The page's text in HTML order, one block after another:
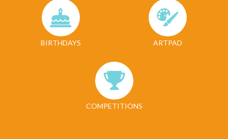
BIRTHDAYS ARTPAD
COMPETITIONS